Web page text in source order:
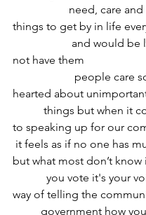
things to get by in life
not have them
hearted about
to speaking up for our
it feels as if no one has
but what most don’t know
way of telling the